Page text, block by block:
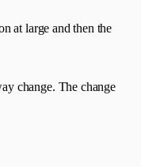
at large and then the
change. The change